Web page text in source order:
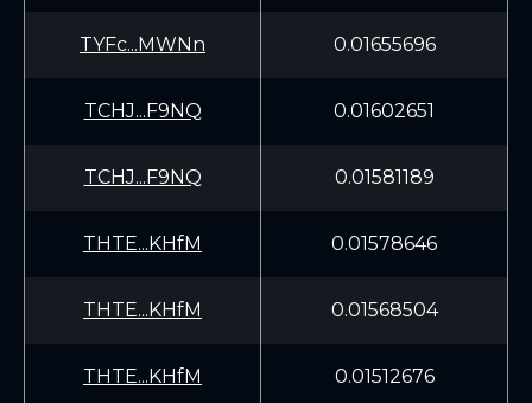
TYFc...MWNn 0.01655696
TCHJ...F9NQ 0.01602651
TCHJ...F9NQ 0.01581189
THTE...KHfM 0.01578646
THTE...KHfM 0.01568504
THTE...KHfM 0.01512676